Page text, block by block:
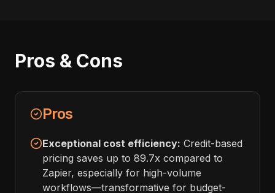
Pros & Cons
Pros
Exceptional cost efficiency: Credit-based
pricing saves up to 89.7x compared to
Zapier, especially for high-volume
workflows—transformative for budget-